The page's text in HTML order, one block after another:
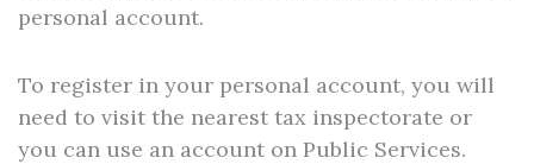
personal account.
To register in your personal account, you will
need to visit the nearest tax inspectorate or
you can use an account on Public Services.